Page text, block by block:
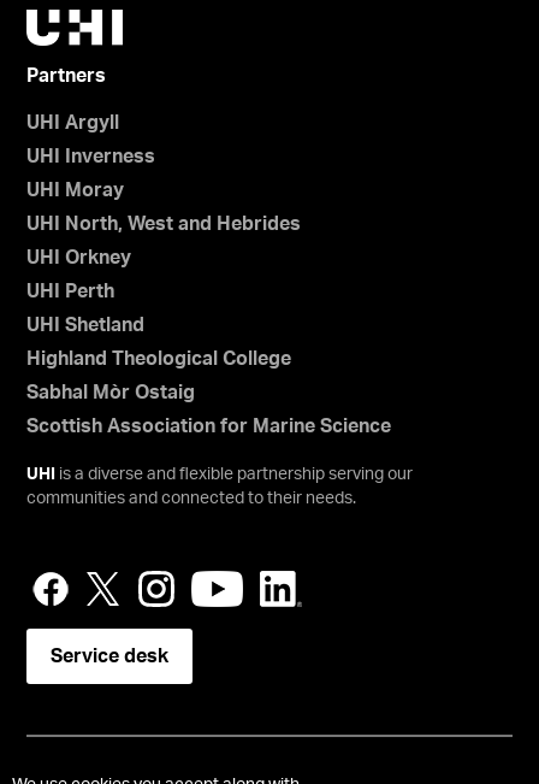
Partners
UHI Argyll
UHI Inverness
UHI Moray
UHI North, West and Hebrides
UHI Orkney
UHI Perth
UHI Shetland
Highland Theological College
Sabhal Mòr Ostaig
Scottish Association for Marine Science
UHI
is a diverse and flexible partnership serving our
communities and connected to their needs.
Service desk